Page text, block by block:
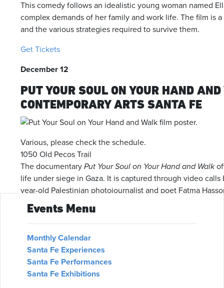
Events Menu
Monthly Calendar
Santa Fe Experiences
Santa Fe Performances
Santa Fe Exhibitions
This comedy follows an idealistic young woman named
complex demands of her family and work life. The film is
and the various strategies required to survive them.
Get Tickets
December 12
PUT YOUR SOUL ON YOUR HAND
CONTEMPORARY ARTS SANTA FE
Various, please check the schedule.
1050 Old Pecos Trail
The documentary Put Your Soul on Your Hand and Walk
life under siege in Gaza. It is captured through video
year-old Palestinian photojournalist and poet Fatma
the conflict and a heartfelt memorial to Fatma and her
airstrike. The film is described as a tremendous and
Get Tickets
December 13
WREATH PLACEMENT DAY AND
visits. By clicking “Accept”, you consent to the use of ALL the
cookies.
Cookie settings ACCEPT